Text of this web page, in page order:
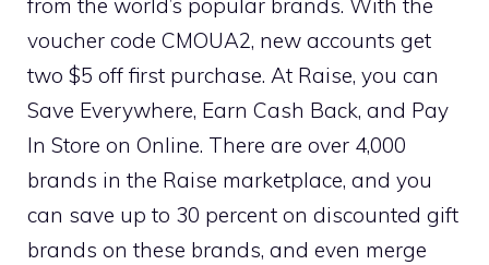
from the world’s popular brands. With the
voucher code CMOUA2, new accounts get
two $5 off first purchase. At Raise, you can
Save Everywhere, Earn Cash Back, and Pay
In Store on Online. There are over 4,000
brands in the Raise marketplace, and you
can save up to 30 percent on discounted gift
brands on these brands, and even merge